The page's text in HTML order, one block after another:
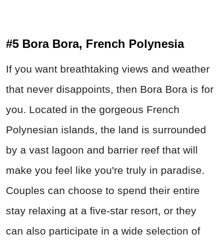
#5 Bora Bora, French Polynesia
If you want breathtaking views and weather
that never disappoints, then Bora Bora is for
you. Located in the gorgeous French
Polynesian islands, the land is surrounded
by a vast lagoon and barrier reef that will
make you feel like you're truly in paradise.
Couples can choose to spend their entire
stay relaxing at a five-star resort, or they
can also participate in a wide selection of